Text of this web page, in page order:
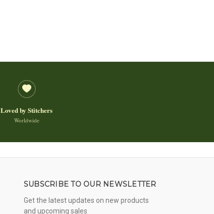
Loved by Stitchers
Worldwide
SUBSCRIBE TO OUR NEWSLETTER
Get the latest updates on new products
and upcoming sales